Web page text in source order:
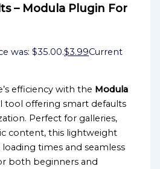
– Modula Plugin For
was: $35.00.$3.99Current
efficiency with the Modula
offering smart defaults
Perfect for galleries,
content, this lightweight
times and seamless
both beginners and